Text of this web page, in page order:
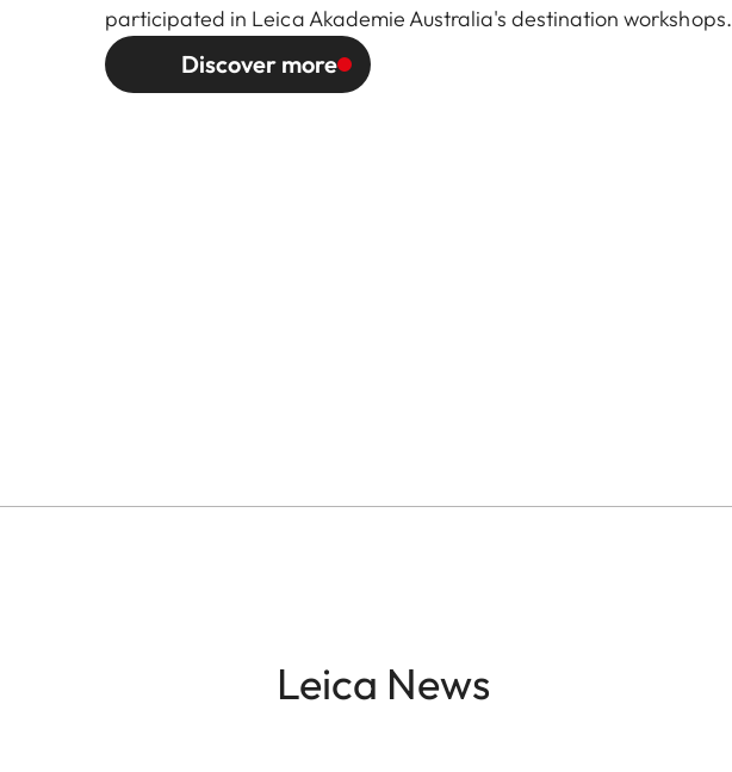
participated in Leica Akademie Australia's destination workshops.
Discover more
Leica News